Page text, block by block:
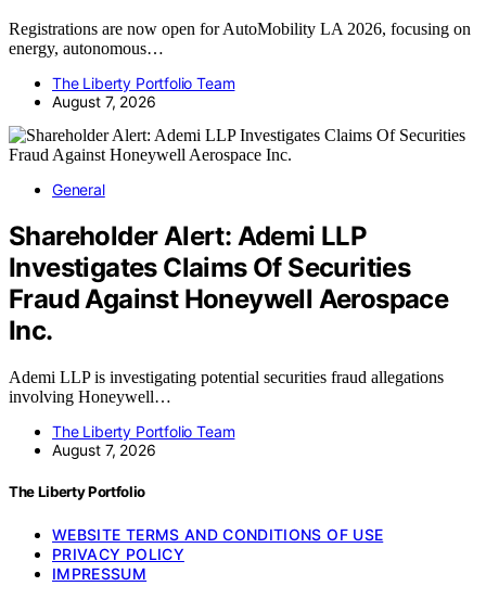
Registrations are now open for AutoMobility LA 2026, focusing on
energy, autonomous…
The Liberty Portfolio Team
August 7, 2026
General
Shareholder Alert: Ademi LLP
Investigates Claims Of Securities
Fraud Against Honeywell Aerospace
Inc.
Ademi LLP is investigating potential securities fraud allegations
involving Honeywell…
The Liberty Portfolio Team
August 7, 2026
The Liberty Portfolio
WEBSITE TERMS AND CONDITIONS OF USE
PRIVACY POLICY
IMPRESSUM